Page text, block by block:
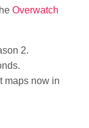
Overwatch
2.
maps now in